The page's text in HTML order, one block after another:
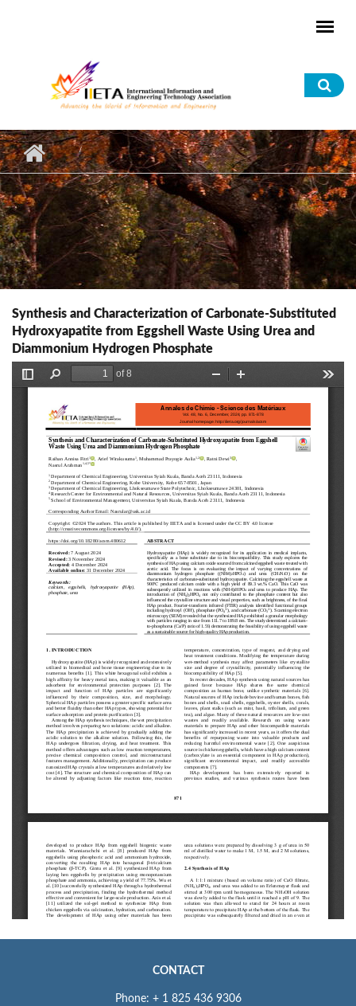
Synthesis and Characterization of Carbonate-Substituted
Hydroxyapatite from Eggshell Waste Using Urea and
Diammonium Hydrogen Phosphate
CONTACT
Phone: + 1 825 436 9306